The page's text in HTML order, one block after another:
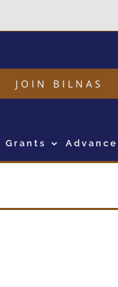
JOIN BILNAS
Grants